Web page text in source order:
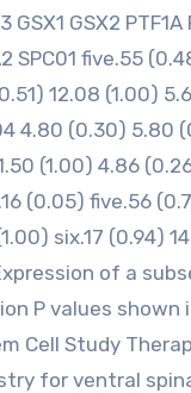
GSX1 GSX2
SPC01 five.55
12.08 (1.00)
4.80 (0.30) 5.80
(1.00) 4.86
(0.05) five.56
six.17 (0.94)
of a
P values
Cell Study
for ventral